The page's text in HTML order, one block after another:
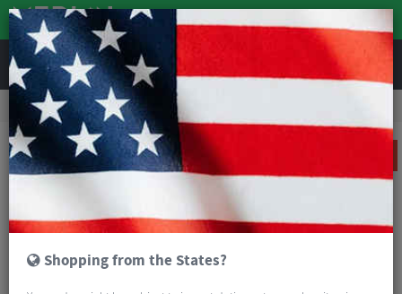
REVIEWS
Clothing Cycling Clothing
Cycling Jackets
Funkier Tornado TPU Thermal Jacket
Shopping from the States?